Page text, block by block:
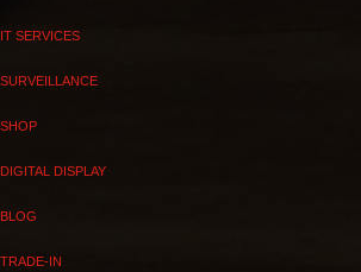
IT SERVICES
SURVEILLANCE
SHOP
DIGITAL DISPLAY
BLOG
TRADE-IN